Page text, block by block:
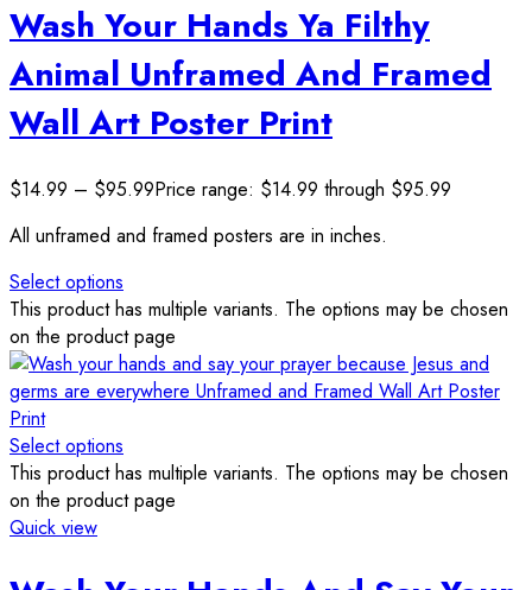
Wash Your Hands Ya Filthy
Animal Unframed And Framed
Wall Art Poster Print
$14.99 – $95.99Price range: $14.99 through $95.99
All unframed and framed posters are in inches.
Select options
This product has multiple variants. The options may be chosen
on the product page
Select options
This product has multiple variants. The options may be chosen
on the product page
Quick view